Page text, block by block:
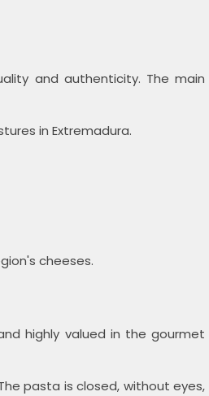
and authenticity. The main
in Extremadura.
cheeses.
highly valued in the gourmet
pasta is closed, without eyes,